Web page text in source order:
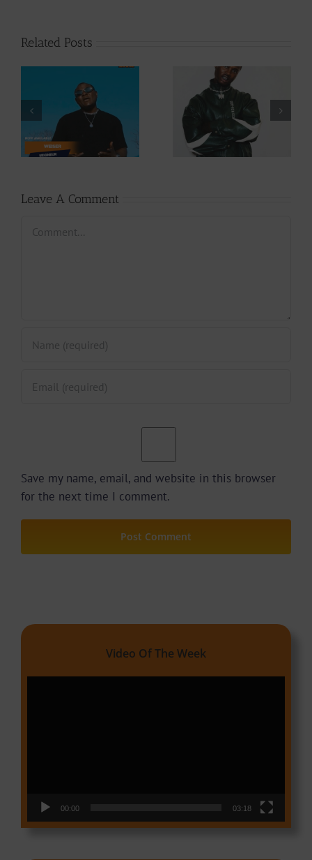
Related Posts
Video +
Download: Y6ix-
Cory – Changing
Phases (Prod. By
Jpats)
Audio +
Download: Wal-T
– Rappelle (Prod.
By Afanyu
Lesley)
Leave A Comment
Save my name, email, and website in this browser
for the next time I comment.
Video Of The Week
00:00 03:18